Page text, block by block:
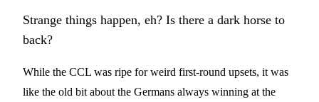
Strange things happen, eh? Is there a dark horse to
back?
While the CCL was ripe for weird first-round upsets, it was
like the old bit about the Germans always winning at the